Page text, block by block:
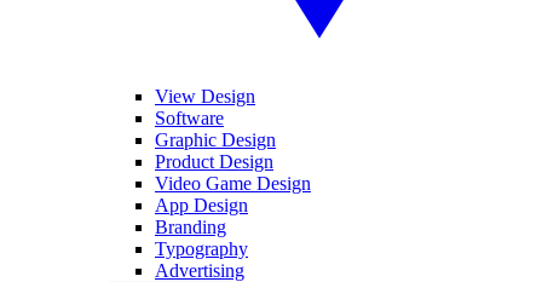
View Design
Software
Graphic Design
Product Design
Video Game Design
App Design
Branding
Typography
Advertising